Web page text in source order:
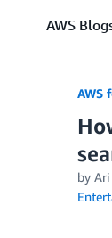
AWS
AWS
by